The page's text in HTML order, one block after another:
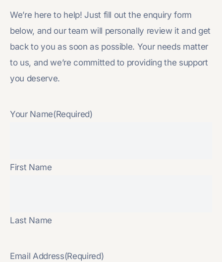
We’re here to help! Just fill out the enquiry form
below, and our team will personally review it and get
back to you as soon as possible. Your needs matter
to us, and we’re committed to providing the support
you deserve.
Your Name(Required)
First Name
Last Name
Email Address(Required)